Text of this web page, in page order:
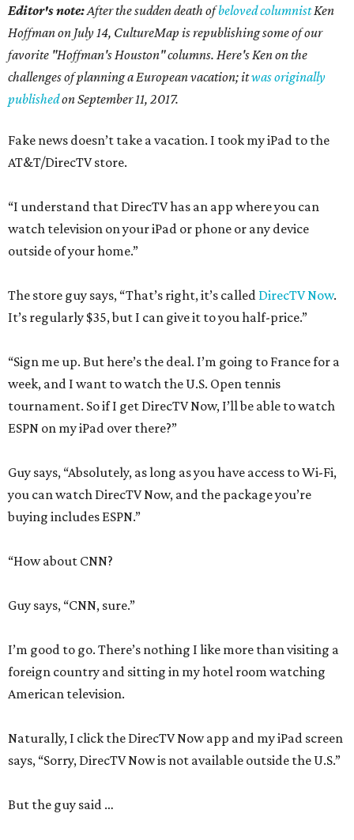
Editor's note:After the sudden death ofbeloved columnistKen
Hoffman on July 14, CultureMap is republishing some of our
favorite "Hoffman's Houston" columns. Here's Ken on the
challenges of planning a European vacation; itwas originally
publishedon September 11, 2017.
Fake news doesn’t take a vacation. I took my iPad to the
AT&T/DirecTV store.
“I understand that DirecTV has an app where you can
watch television on your iPad or phone or any device
outside of your home.”
The store guy says, “That’s right, it’s called DirecTV Now.
It’s regularly $35, but I can give it to you half-price.”
“Sign me up. But here’s the deal. I’m going to France for a
week, and I want to watch the U.S. Open tennis
tournament. So if I get DirecTV Now, I’ll be able to watch
ESPN on my iPad over there?”
Guy says, “Absolutely, as long as you have access to Wi-Fi,
you can watch DirecTV Now, and the package you’re
buying includes ESPN.”
“How about CNN?
Guy says, “CNN, sure.”
I’m good to go. There’s nothing I like more than visiting a
foreign country and sitting in my hotel room watching
American television.
Naturally, I click the DirecTV Now app and my iPad screen
says, “Sorry, DirecTV Now is not available outside the U.S.”
But the guy said …